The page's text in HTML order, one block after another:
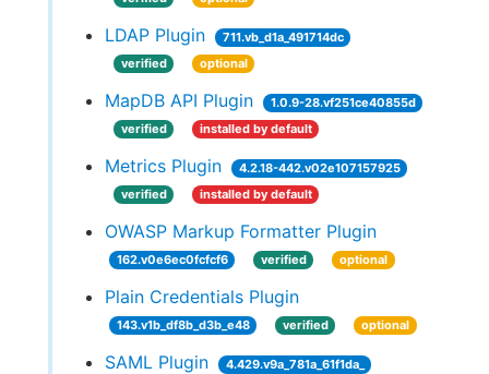
LDAP Plugin
711.vb_d1a_491714dc
verified
optional
MapDB API Plugin
1.0.9-28.vf251ce40855d
verified
installed by default
Metrics Plugin
4.2.18-442.v02e107157925
verified
installed by default
OWASP Markup Formatter Plugin
162.v0e6ec0fcfcf6 verified optional
Plain Credentials Plugin
143.v1b_df8b_d3b_e48 verified optional
SAML Plugin
4.429.v9a_781a_61f1da_